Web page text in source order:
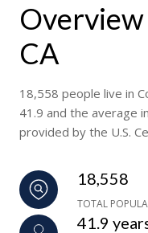
CA
18,558 people live in
41.9 and the average
provided by the U.S.
18,558
TOTAL
41.9